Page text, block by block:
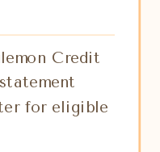
Credit
for eligible